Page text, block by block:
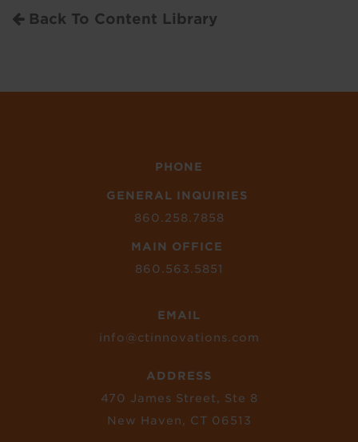
Back To Content Library
PHONE
GENERAL INQUIRIES
860.258.7858
MAIN OFFICE
860.563.5851
EMAIL
info@ctinnovations.com
ADDRESS
470 James Street, Ste 8
New Haven, CT 06513